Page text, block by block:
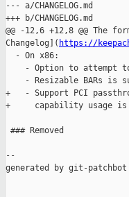
--- a/CHANGELOG.md
+++ b/CHANGELOG.md
@@ -12,6 +12,8 @@ The
Changelog]( https://
  - On x86:
- Option to attempt
- Resizable BARs is
+   - Support PCI
+     capability usage is
### Removed
--
generated by git-